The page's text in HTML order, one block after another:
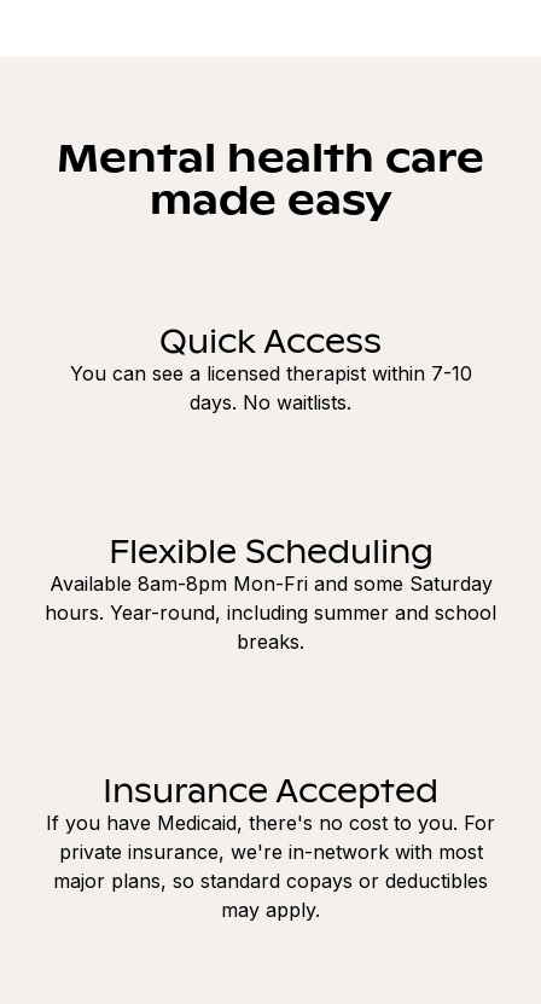
Mental health care
made easy
Quick Access
You can see a licensed therapist within 7-10
days. No waitlists.
Flexible Scheduling
Available 8am-8pm Mon-Fri and some Saturday
hours. Year-round, including summer and school
breaks.
Insurance Accepted
If you have Medicaid, there's no cost to you. For
private insurance, we're in-network with most
major plans, so standard copays or deductibles
may apply.